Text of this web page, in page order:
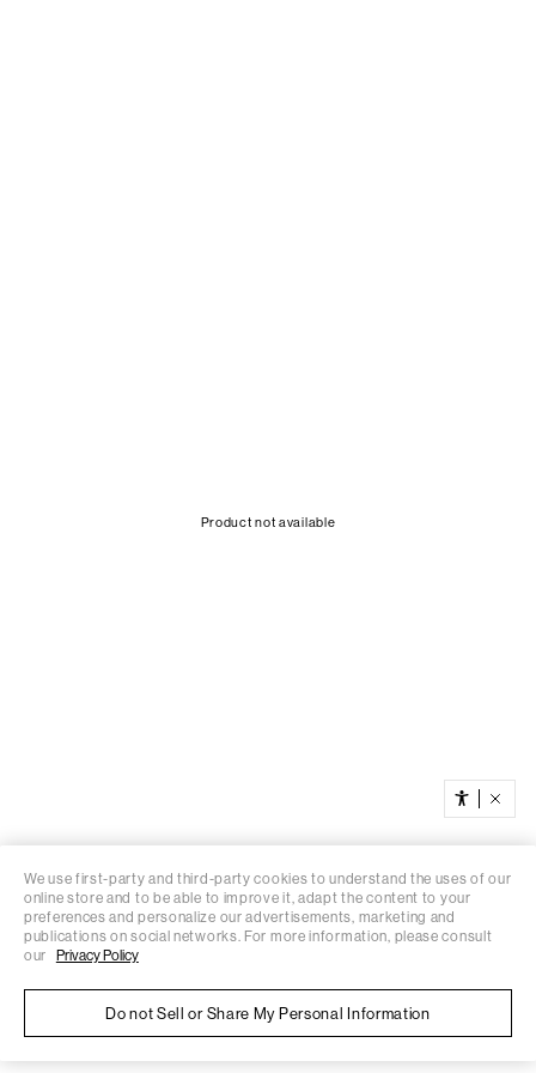
We use first-party and third-party cookies to understand the uses of our
online store and to be able to improve it, adapt the content to your
preferences and personalize our advertisements, marketing and
publications on social networks. For more information, please consult
our
Privacy Policy
Do not Sell or Share My Personal Information